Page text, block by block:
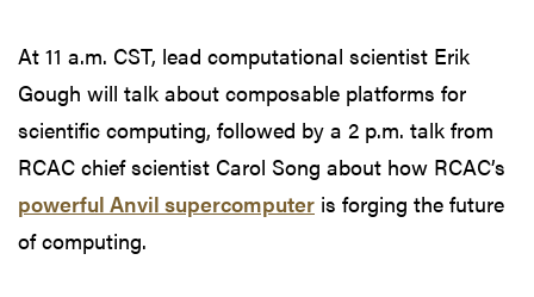
At 11 a.m. CST, lead computational scientist Erik
Gough will talk about composable platforms for
scientific computing, followed by a 2 p.m. talk from
RCAC chief scientist Carol Song about how RCAC’s
powerful Anvil supercomputer is forging the future
of computing.